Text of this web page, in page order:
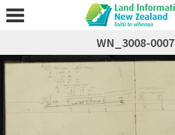
WN_3008-0007